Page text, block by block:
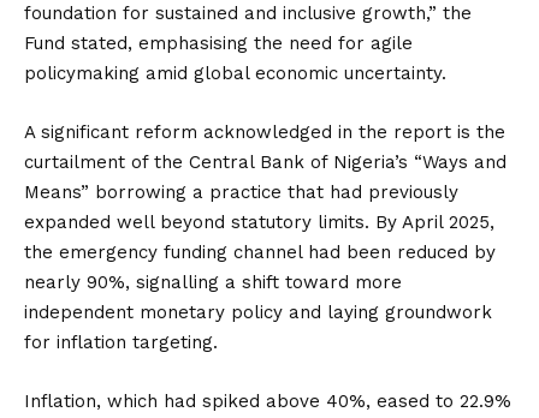
foundation for sustained and inclusive growth,” the
Fund stated, emphasising the need for agile
policymaking amid global economic uncertainty.
A significant reform acknowledged in the report is the
curtailment of the Central Bank of Nigeria’s “Ways and
Means” borrowing a practice that had previously
expanded well beyond statutory limits. By April 2025,
the emergency funding channel had been reduced by
nearly 90%, signalling a shift toward more
independent monetary policy and laying groundwork
for inflation targeting.
Inflation, which had spiked above 40%, eased to 22.9%